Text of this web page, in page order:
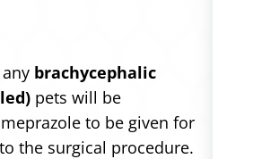
brachycephalic
pets will be
to be given for
the surgical procedure.